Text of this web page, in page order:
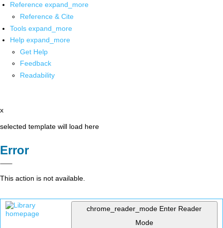
Reference expand_more
Reference & Cite
Tools expand_more
Help expand_more
Get Help
Feedback
Readability
x
selected template will load here
Error
This action is not available.
chrome_reader_mode Enter Reader
Mode